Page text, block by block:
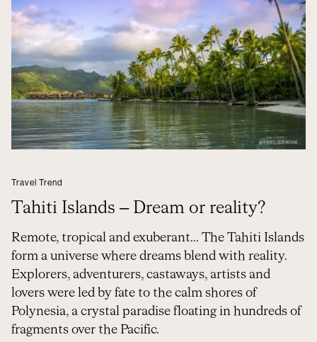
Travel Trend
Tahiti Islands – Dream or reality?
Remote, tropical and exuberant... The Tahiti Islands
form a universe where dreams blend with reality.
Explorers, adventurers, castaways, artists and
lovers were led by fate to the calm shores of
Polynesia, a crystal paradise floating in hundreds of
fragments over the Pacific.